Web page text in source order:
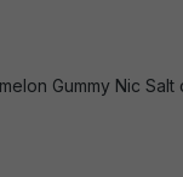
Gummy Nic